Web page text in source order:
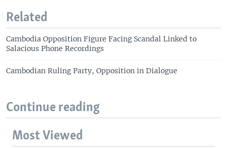
Related
Cambodia Opposition Figure Facing Scandal Linked to
Salacious Phone Recordings
Cambodian Ruling Party, Opposition in Dialogue
Continue reading
Most Viewed